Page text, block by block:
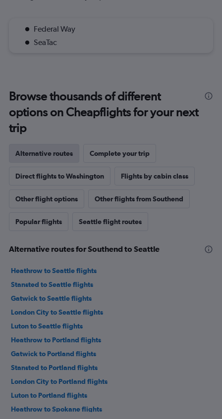
Federal Way
SeaTac
Browse thousands of different
options on Cheapflights for your next
trip
Alternative routes Complete your trip
Direct flights to Washington Flights by cabin class
Other flight options Other flights from Southend
Popular flights Seattle flight routes
Alternative routes for Southend to Seattle
Heathrow to Seattle flights
Stansted to Seattle flights
Gatwick to Seattle flights
London City to Seattle flights
Luton to Seattle flights
Heathrow to Portland flights
Gatwick to Portland flights
Stansted to Portland flights
London City to Portland flights
Luton to Portland flights
Heathrow to Spokane flights